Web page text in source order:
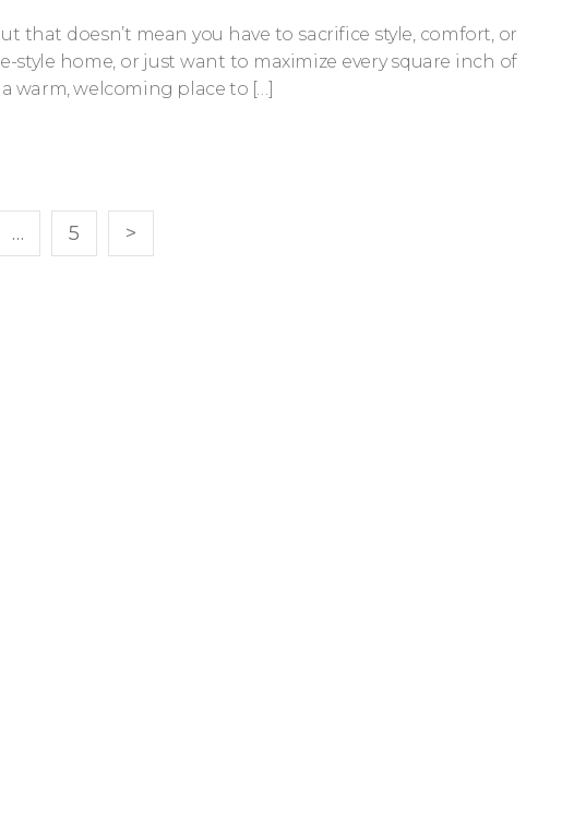
doesn’t mean you have to sacrifice style, comfort, or
home, or just want to maximize every square inch of
warm, welcoming place to […]
… 5 >